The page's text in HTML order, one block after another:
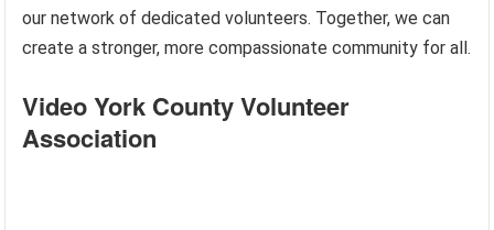
our network of dedicated volunteers. Together, we can
create a stronger, more compassionate community for all.
Video York County Volunteer
Association